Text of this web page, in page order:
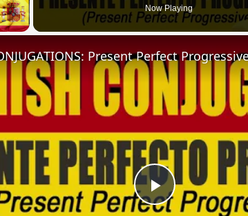
Video Now Playing
Play